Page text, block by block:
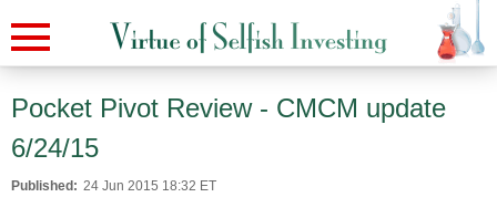
Pocket Pivot Review - CMCM update
6/24/15
Published: 24 Jun 2015 18:32 ET